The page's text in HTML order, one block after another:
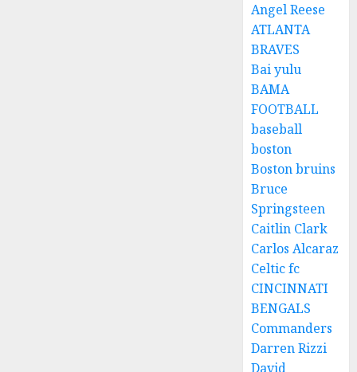
Angel Reese
ATLANTA
BRAVES
Bai yulu
BAMA
FOOTBALL
baseball
boston
Boston bruins
Bruce
Springsteen
Caitlin Clark
Carlos Alcaraz
Celtic fc
CINCINNATI
BENGALS
Commanders
Darren Rizzi
David